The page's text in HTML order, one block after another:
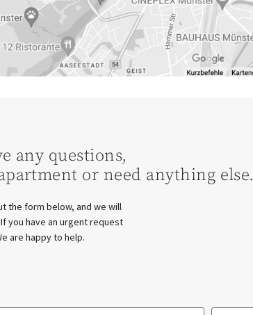
any questions,
or need anything else.
the form below, and we will
you have an urgent request
are happy to help.